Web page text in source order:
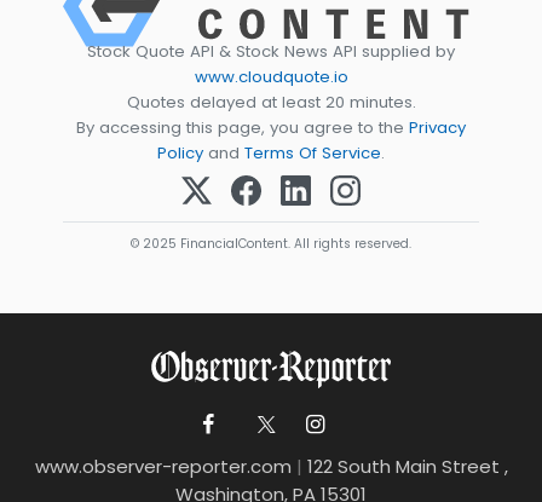
Stock Quote API & Stock News API supplied by
www.cloudquote.io
Quotes delayed at least 20 minutes.
By accessing this page, you agree to the Privacy
Policy and Terms Of Service.
© 2025 FinancialContent. All rights reserved.
www.observer-reporter.com | 122 South Main Street ,
Washington, PA 15301